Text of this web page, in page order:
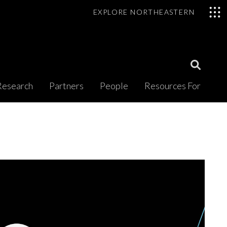
EXPLORE NORTHEASTERN
Open
Search
Modal
Partners People Resources For